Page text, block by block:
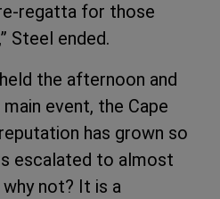
regatta for those
Steel ended.
the afternoon and
event, the Cape
has grown so
escalated to almost
not? It is a